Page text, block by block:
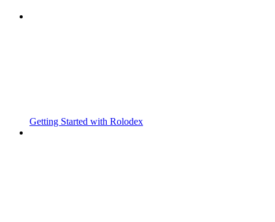
Getting Started with Rolodex